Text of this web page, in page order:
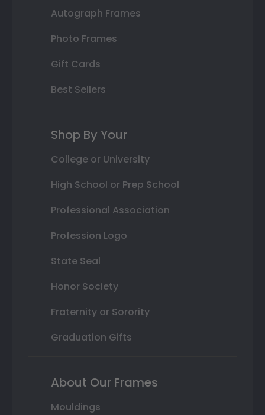
Autograph Frames
Photo Frames
Gift Cards
Best Sellers
Shop By Your
College or University
High School or Prep School
Professional Association
Profession Logo
State Seal
Honor Society
Fraternity or Sorority
Graduation Gifts
About Our Frames
Mouldings